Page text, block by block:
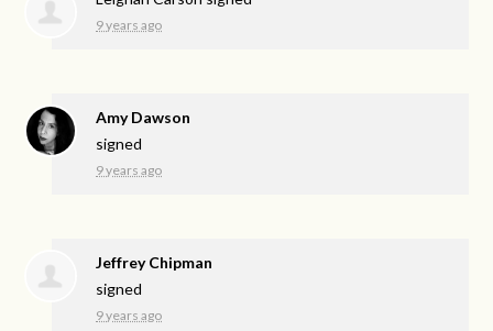
9 years ago
Amy Dawson
signed
9 years ago
Jeffrey Chipman
signed
9 years ago